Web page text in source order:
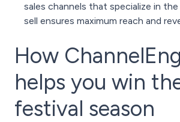
sales channels that specialize in
sell ensures maximum reach and
How
helps you win
festival season